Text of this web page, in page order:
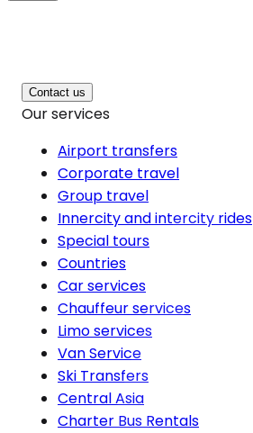
Contact us
Our services
Airport transfers
Corporate travel
Group travel
Innercity and intercity rides
Special tours
Countries
Car services
Chauffeur services
Limo services
Van Service
Ski Transfers
Central Asia
Charter Bus Rentals